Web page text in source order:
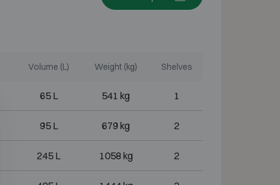
Volume (L) Weight (kg) Shelves
65 L 541 kg 1
95 L 679 kg 2
245 L 1058 kg 2